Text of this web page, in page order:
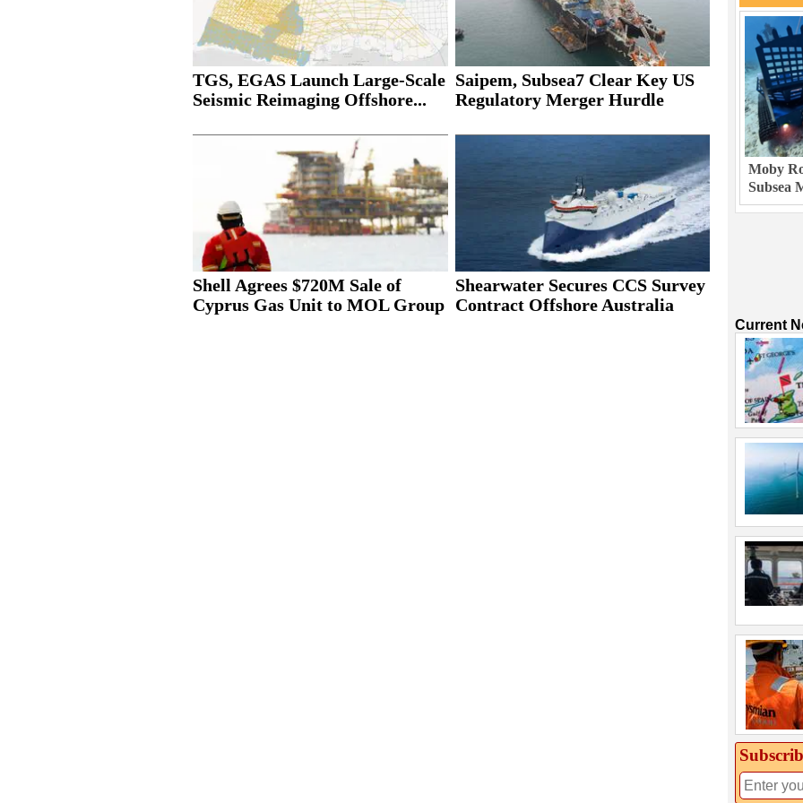
TGS, EGAS Launch Large-Scale
Seismic Reimaging Offshore...
Saipem, Subsea7 Clear Key US
Regulatory Merger Hurdle
Shell Agrees $720M Sale of
Cyprus Gas Unit to MOL Group
Shearwater Secures CCS Survey
Contract Offshore Australia
Moby
Subsea
Current